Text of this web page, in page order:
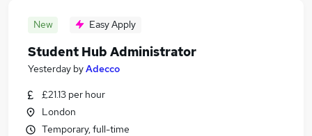
New Easy Apply
Student Hub Administrator
Yesterday byAdecco
£21.13 per hour
London
Temporary, full-time